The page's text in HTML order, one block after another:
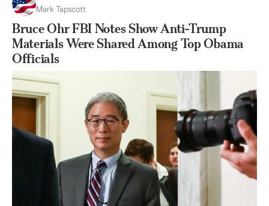
Mark Tapscott
Bruce Ohr FBI Notes Show Anti-Trump
Materials Were Shared Among Top Obama
Officials